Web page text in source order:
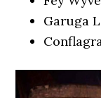
Garuga